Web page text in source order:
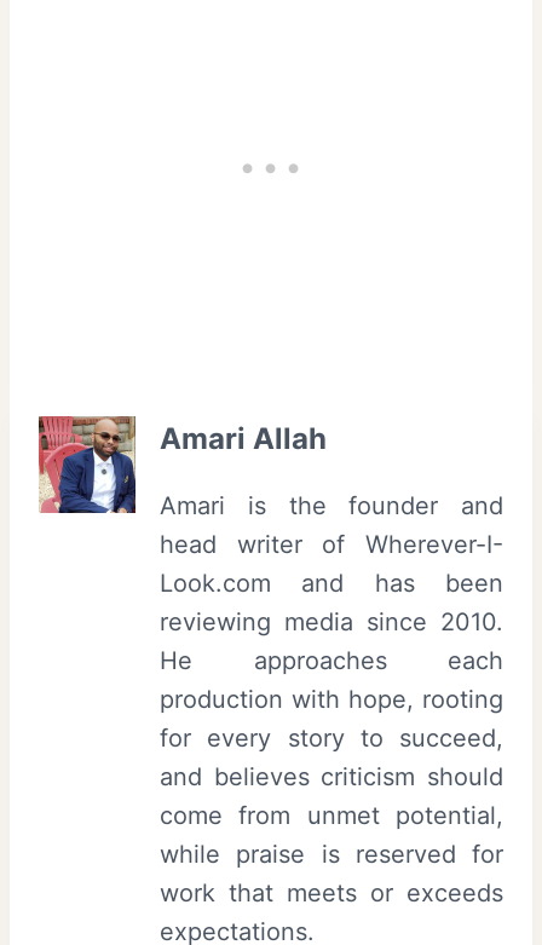
Amari Allah
Amari is the founder and
head writer of Wherever-I-
Look.com and has been
reviewing media since 2010.
He approaches each
production with hope, rooting
for every story to succeed,
and believes criticism should
come from unmet potential,
while praise is reserved for
work that meets or exceeds
expectations.